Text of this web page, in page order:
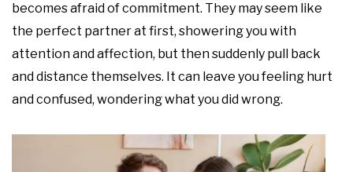
becomes afraid of commitment. They may seem like
the perfect partner at first, showering you with
attention and affection, but then suddenly pull back
and distance themselves. It can leave you feeling hurt
and confused, wondering what you did wrong.